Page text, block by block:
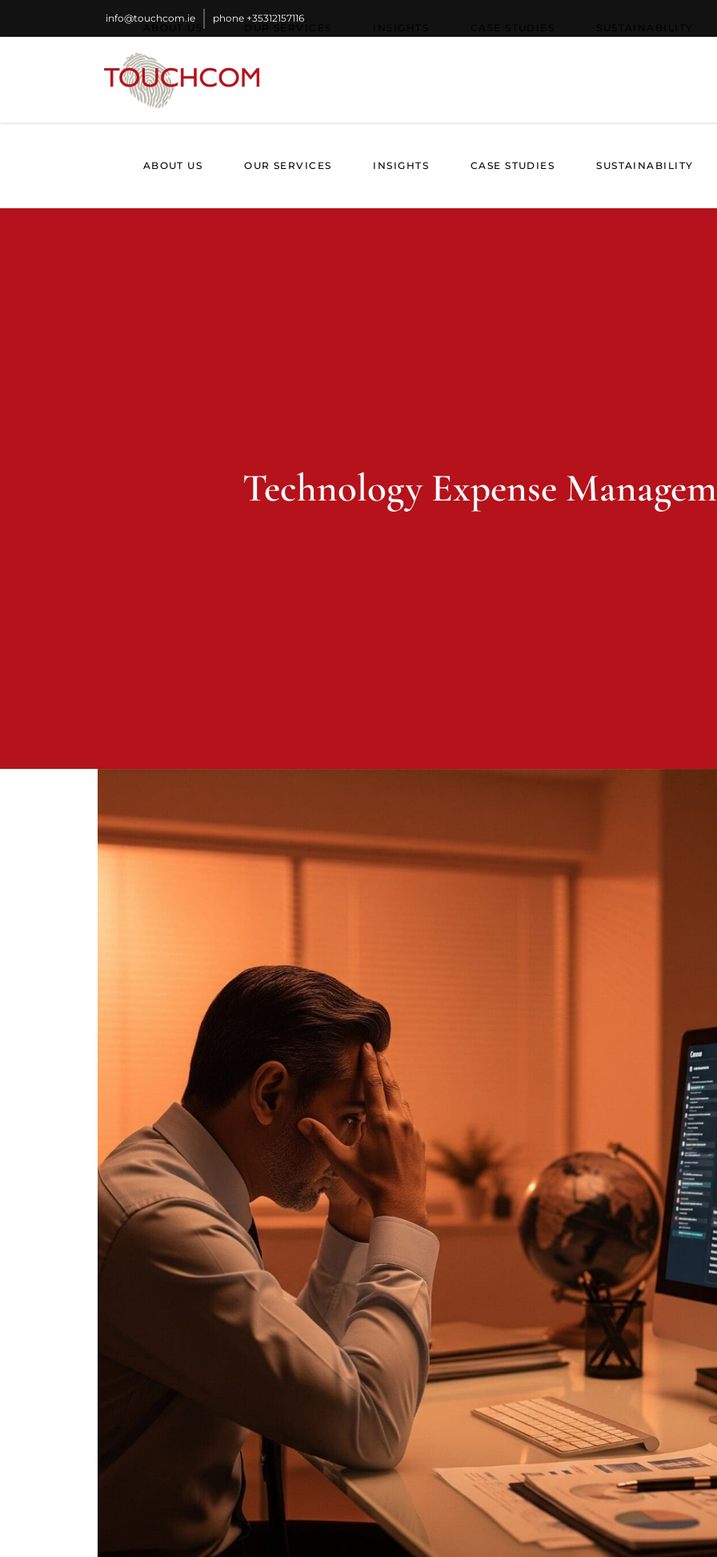
info@touchcom.ie phone +35312157116
ABOUT US OUR SERVICES INSIGHTS CASE STUDIES SUSTAINABILITY
Technology Expense